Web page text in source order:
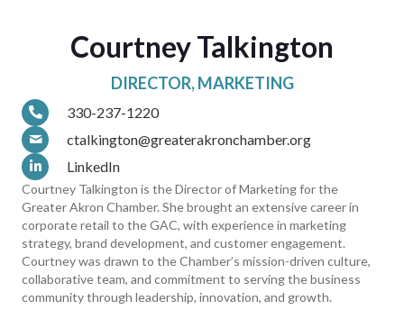
Courtney Talkington
DIRECTOR, MARKETING
330-237-1220
ctalkington@greaterakronchamber.org
LinkedIn
Courtney Talkington is the Director of Marketing for the
Greater Akron Chamber. She brought an extensive career in
corporate retail to the GAC, with experience in marketing
strategy, brand development, and customer engagement.
Courtney was drawn to the Chamber’s mission-driven culture,
collaborative team, and commitment to serving the business
community through leadership, innovation, and growth.